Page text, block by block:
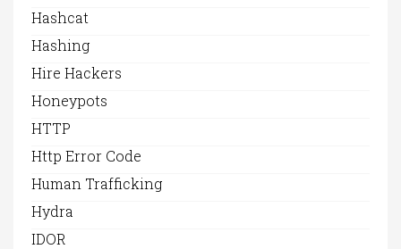
Hashcat
Hashing
Hire Hackers
Honeypots
HTTP
Http Error Code
Human Trafficking
Hydra
IDOR